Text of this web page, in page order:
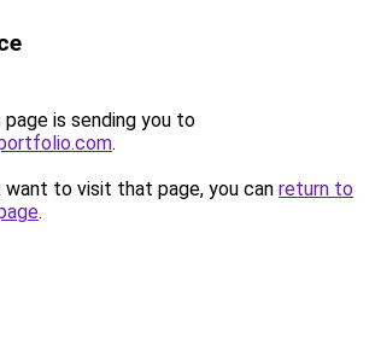
page is sending you to
.
to visit that page, you can return to
.